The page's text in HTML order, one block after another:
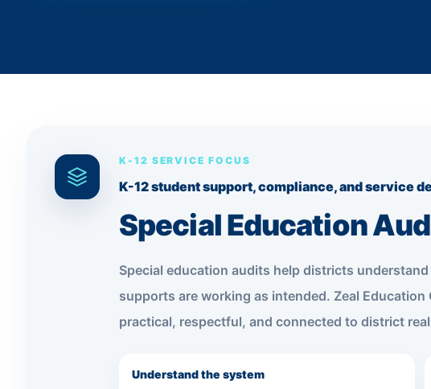
K-12 SERVICE FOCUS
K-12 student support, compliance, and service
Special Education
Special education audits help districts
supports are working as intended. Zeal
practical, respectful, and connected to district
Understand the system